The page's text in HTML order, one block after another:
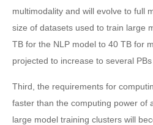
multimodality and will evolve to full
size of datasets used to train large
TB for the NLP model to 40 TB for
projected to increase to several
Third, the requirements for
faster than the computing power of
large model training clusters will